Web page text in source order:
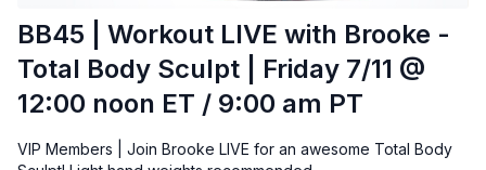
BB45 | Workout LIVE with Brooke -
Total Body Sculpt | Friday 7/11 @
12:00 noon ET / 9:00 am PT
VIP Members | Join Brooke LIVE for an awesome Total Body